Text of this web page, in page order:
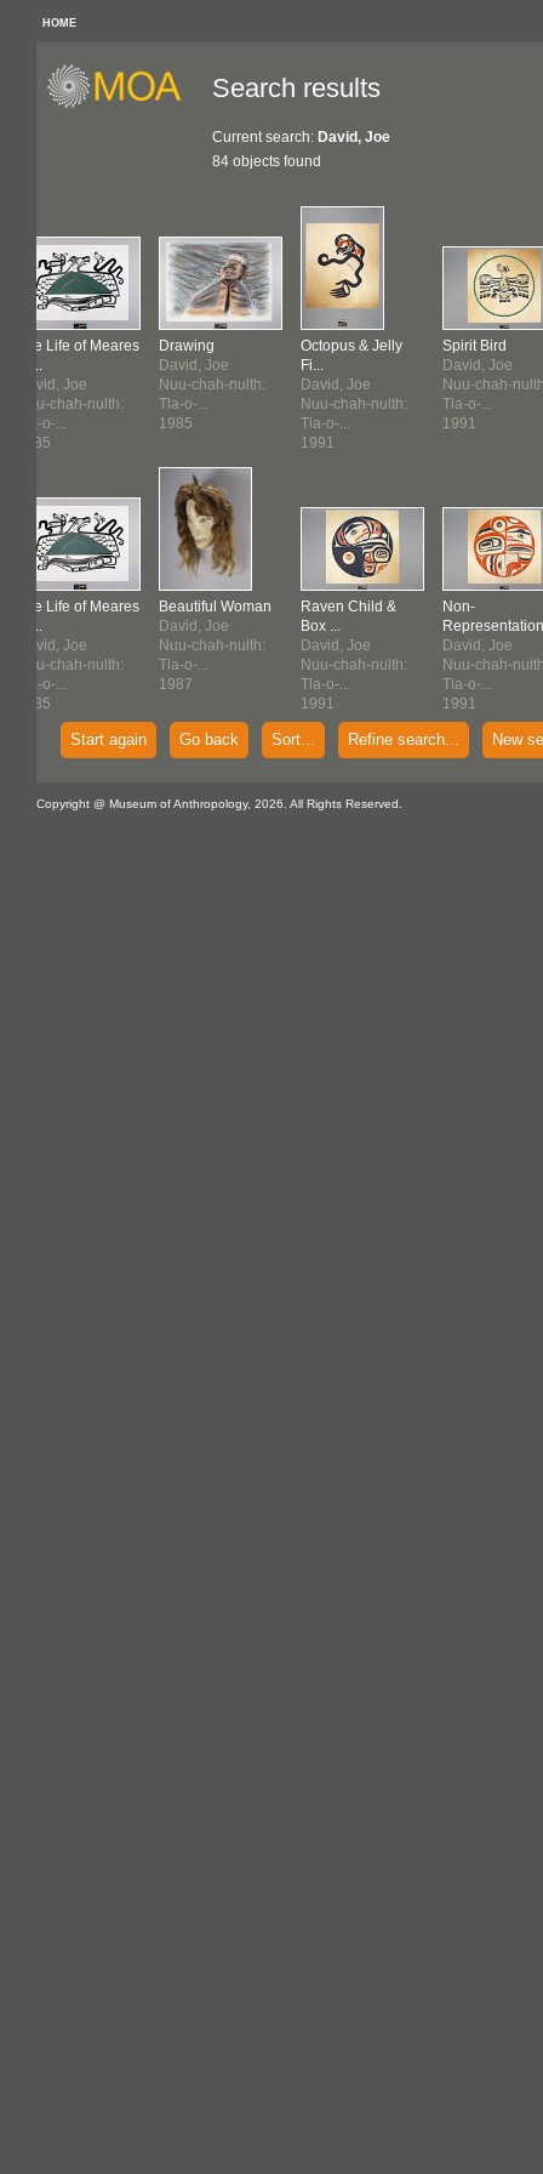
HOME
Search results
Current search: David, Joe
84 objects found
The Life of Meares
Isl...
David, Joe
Nuu-chah-nulth:
Tla-o-...
1985
The Life of Meares
Isl...
David, Joe
Nuu-chah-nulth:
Tla-o-...
1985
Drawing
David, Joe
Nuu-chah-nulth:
Tla-o-...
1985
Beautiful Woman
David, Joe
Nuu-chah-nulth:
Tla-o-...
1987
Octopus & Jelly
Fi...
David, Joe
Nuu-chah-nulth:
Tla-o-...
1991
Raven Child &
Box ...
David, Joe
Nuu-chah-nulth:
Tla-o-...
1991
Spirit Bird
David, Joe
Nuu-chah-
Tla-o-...
1991
Non-
David, Joe
Nuu-chah-
Tla-o-...
1991
Start again Go back Sort... Refine search... New
Copyright @ Museum of Anthropology, 2026. All Rights Reserved.